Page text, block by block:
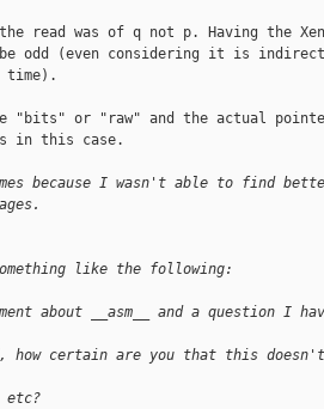
read was of q not p. Having the
be odd (even considering it is
time).
"bits" or "raw" and the actual
in this case.
because I wasn't able to find
like the following:
about __asm__ and a question I
how certain are you that this
etc?